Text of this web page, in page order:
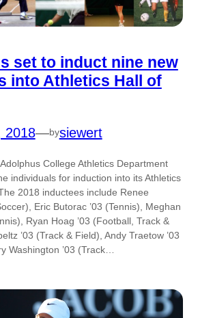
set to induct nine new
into Athletics Hall of
2018—bysiewert
College Athletics Department
individuals for induction into its Athletics
2018 inductees include Renee
Eric Butorac ’03 (Tennis), Meghan
Ryan Hoag ’03 (Football, Track &
’03 (Track & Field), Andy Traetow ’03
Washington ’03 (Track…